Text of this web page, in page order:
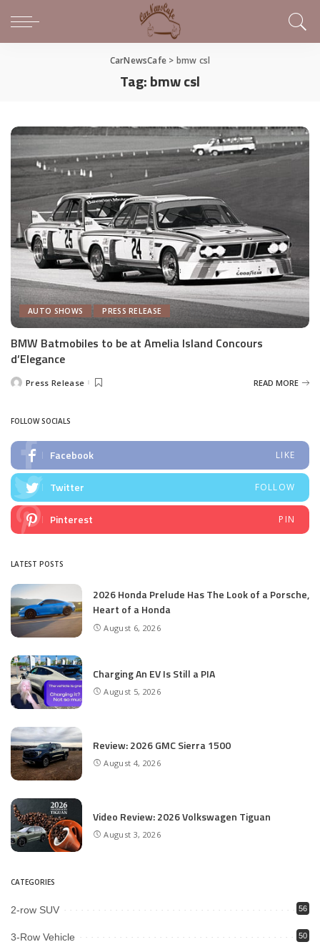
CarNewsCafe > bmw csl
Tag:bmw csl
AUTO SHOWS PRESS RELEASE
BMW Batmobiles to be at Amelia Island Concours
d’Elegance
PostedPress Release READ MORE
FOLLOW SOCIALS
Facebook LIKE
Twitter FOLLOW
Pinterest PIN
LATEST POSTS
2026 Honda Prelude Has The Look of a Porsche,
Heart of a Honda
August 6, 2026
Charging An EV Is Still a PIA
August 5, 2026
Review: 2026 GMC Sierra 1500
August 4, 2026
Video Review: 2026 Volkswagen Tiguan
August 3, 2026
CATEGORIES
2-row SUV 56
3-Row Vehicle 50